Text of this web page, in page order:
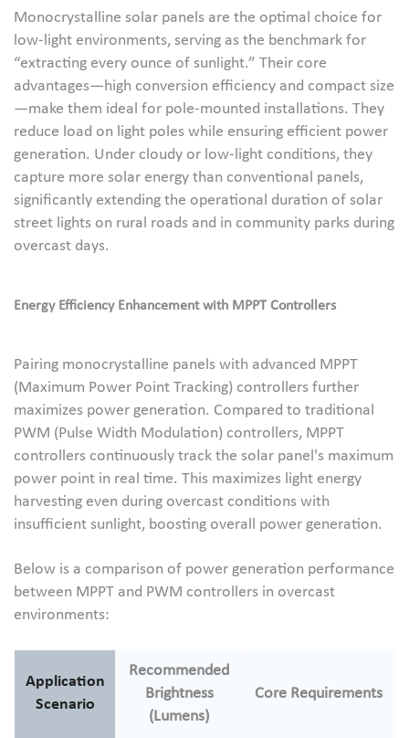
Monocrystalline solar panels are the optimal choice for
low-light environments, serving as the benchmark for
“extracting every ounce of sunlight.” Their core
advantages—high conversion efficiency and compact size
—make them ideal for pole-mounted installations. They
reduce load on light poles while ensuring efficient power
generation. Under cloudy or low-light conditions, they
capture more solar energy than conventional panels,
significantly extending the operational duration of solar
street lights on rural roads and in community parks during
overcast days.
Energy Efficiency Enhancement with MPPT Controllers
Pairing monocrystalline panels with advanced MPPT
(Maximum Power Point Tracking) controllers further
maximizes power generation. Compared to traditional
PWM (Pulse Width Modulation) controllers, MPPT
controllers continuously track the solar panel's maximum
power point in real time. This maximizes light energy
harvesting even during overcast conditions with
insufficient sunlight, boosting overall power generation.
Below is a comparison of power generation performance
between MPPT and PWM controllers in overcast
environments:
Application
Scenario
Recommended
Brightness
(Lumens)
Core Requirements